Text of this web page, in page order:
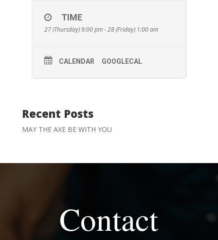
TIME
27 (Thursday) 9:00 pm - 28 (Friday) 1:00 am
CALENDAR GOOGLECAL
Recent Posts
MAY THE AXE BE WITH YOU
Contact